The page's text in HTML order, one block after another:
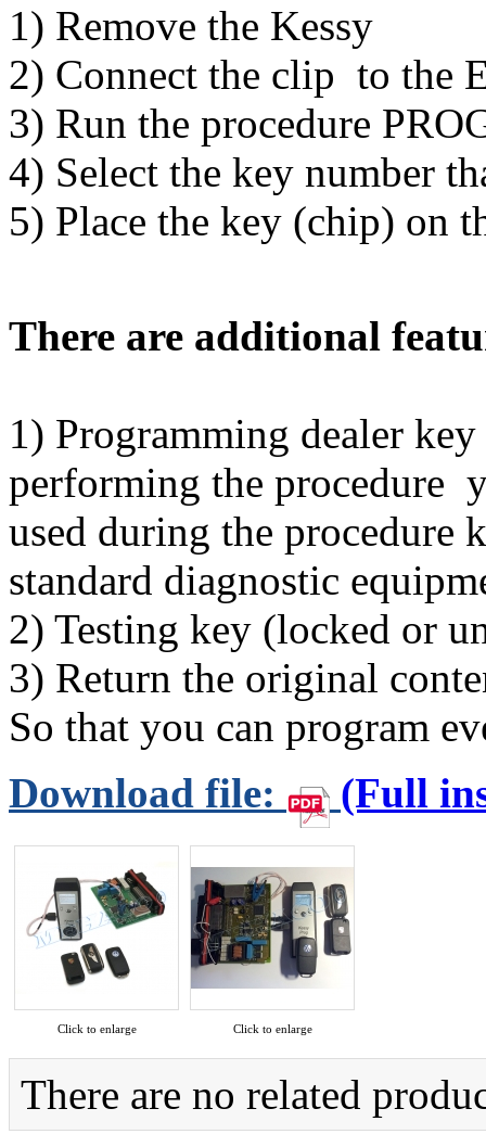
1) Remove the Kessy
2) Connect the clip to the
3) Run the procedure
4) Select the key number
5) Place the key (chip) on
There are additional
1) Programming dealer
performing the procedure
used during the procedure
standard diagnostic
2) Testing key (locked or
3) Return the original
So that you can program
Download file:
(Full
Click to enlarge Click to enlarge
There are no related